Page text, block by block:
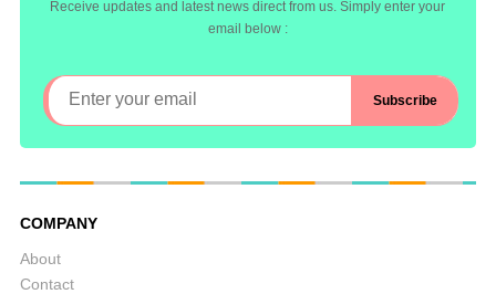
Receive updates and latest news direct from us. Simply enter your
email below :
COMPANY
About
Contact